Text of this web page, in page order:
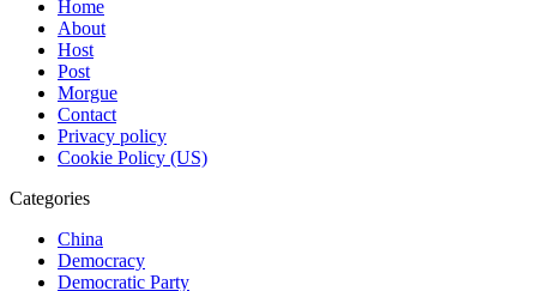
Home
About
Host
Post
Morgue
Contact
Privacy policy
Cookie Policy (US)
Categories
China
Democracy
Democratic Party